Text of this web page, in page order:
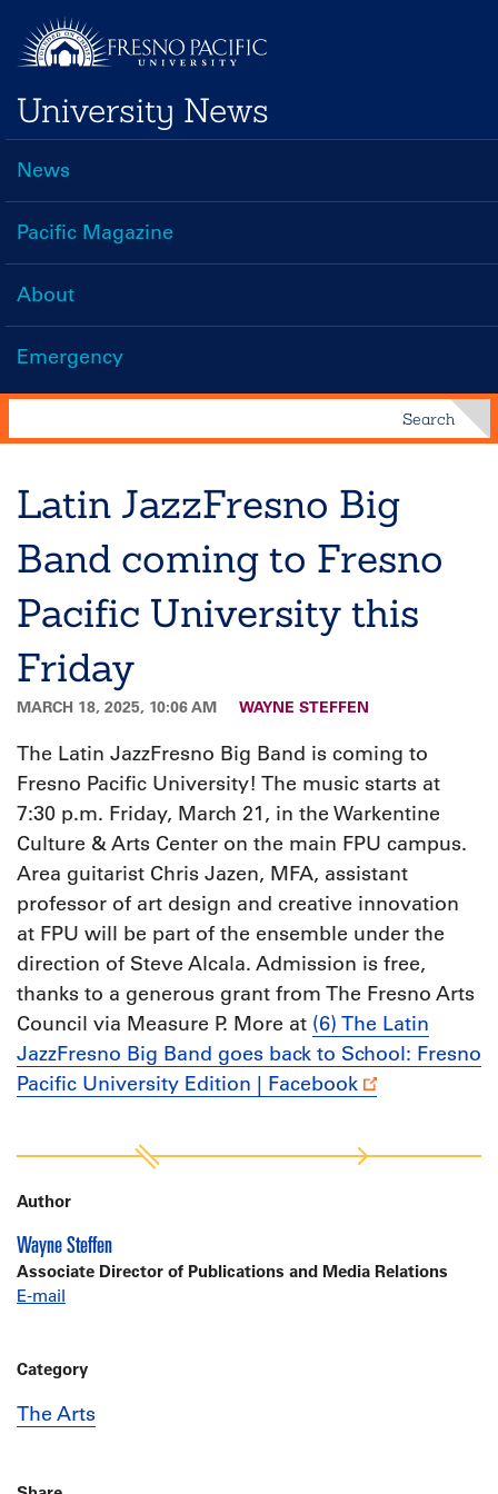
main
content
University News
Main
navigation
News
Pacific Magazine
About
Emergency
Search
Latin JazzFresno Big
Band coming to Fresno
Pacific University this
Friday
MARCH 18, 2025, 10:06 AM WAYNE STEFFEN
The Latin JazzFresno Big Band is coming to
Fresno Pacific University! The music starts at
7:30 p.m. Friday, March 21, in the Warkentine
Culture & Arts Center on the main FPU campus.
Area guitarist Chris Jazen, MFA, assistant
professor of art design and creative innovation
at FPU will be part of the ensemble under the
direction of Steve Alcala. Admission is free,
thanks to a generous grant from The Fresno Arts
Council via Measure P. More at (6) The Latin
JazzFresno Big Band goes back to School: Fresno
Pacific University Edition | Facebook
Author
Wayne Steffen
Associate Director of Publications and Media Relations
E-mail
Category
The Arts